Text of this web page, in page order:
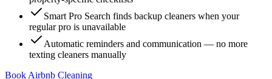
Smart Pro Search finds backup cleaners when your
regular pro is unavailable
Automatic reminders and communication — no more
texting cleaners manually
Book Airbnb Cleaning